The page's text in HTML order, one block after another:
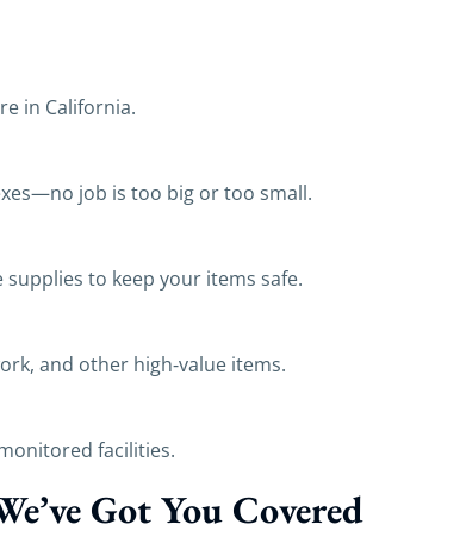
in California.
job is too big or too small.
to keep your items safe.
and other high‑value items.
facilities.
Got You Covered